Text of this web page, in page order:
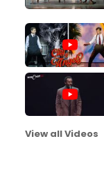
View all Videos